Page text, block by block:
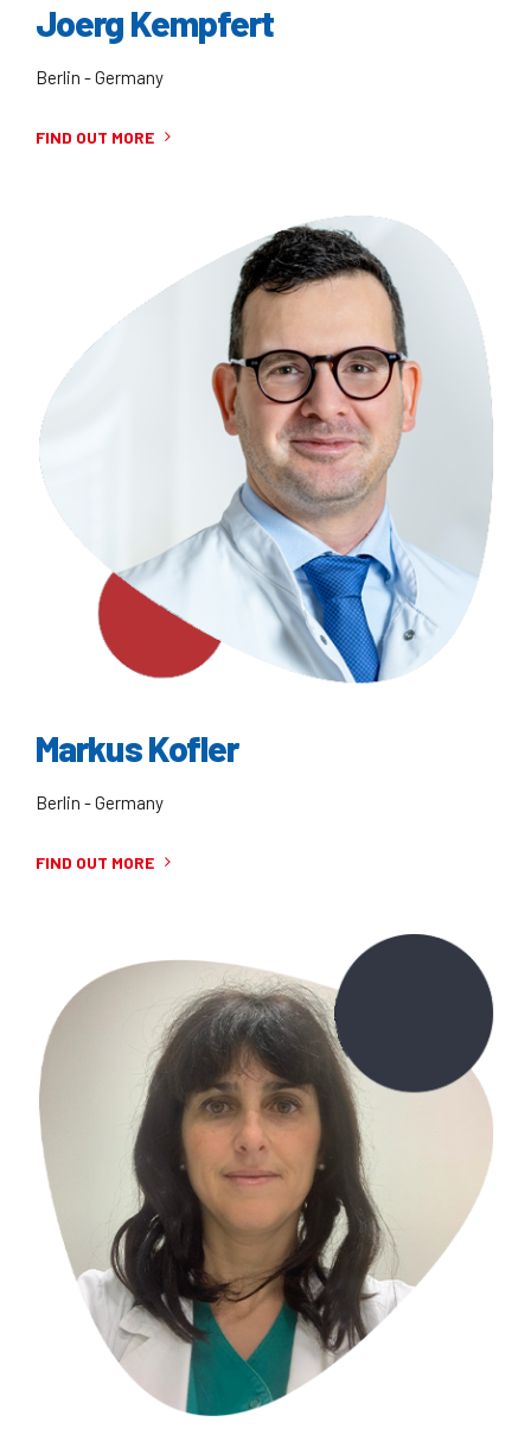
Joerg Kempfert
Berlin - Germany
FIND OUT MORE
Markus Kofler
Berlin - Germany
FIND OUT MORE